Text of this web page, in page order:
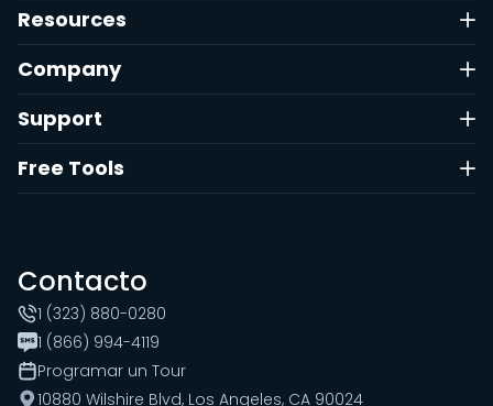
Resources
Company
Support
Free Tools
Contacto
1 (323) 880-0280
1 (866) 994-4119
Programar un Tour
10880 Wilshire Blvd, Los Angeles, CA 90024